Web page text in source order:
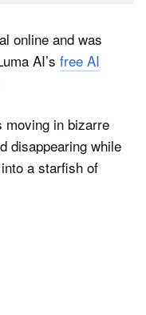
online and was
AI’s free AI
moving in bizarre
disappearing while
a starfish of